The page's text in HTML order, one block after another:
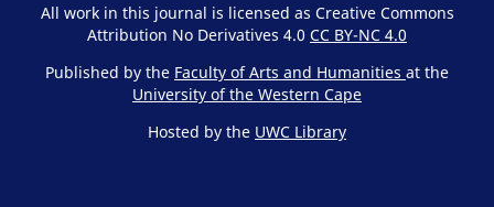
All work in this journal is licensed as Creative Commons
Attribution No Derivatives 4.0 CC BY-NC 4.0
Published by the Faculty of Arts and Humanities at the
University of the Western Cape
Hosted by the UWC Library